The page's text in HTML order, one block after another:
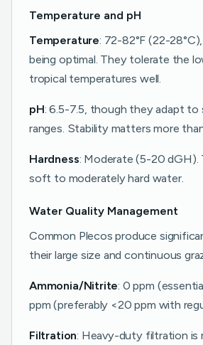
Temperature and pH
Temperature: 72-82°F (22-
being optimal. They tolerate the
tropical temperatures well.
pH: 6.5-7.5, though they adapt to
ranges. Stability matters more
Hardness: Moderate (5-20 dGH).
soft to moderately hard water.
Water Quality Management
Common Plecos produce
their large size and continuous
Ammonia/Nitrite: 0 ppm
ppm (preferably <20 ppm with
Filtration: Heavy-duty filtration is